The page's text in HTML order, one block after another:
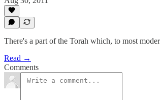
There's a part of the Torah which, to most
Read →
Comments